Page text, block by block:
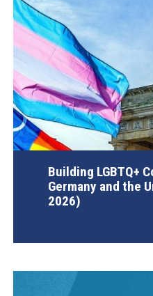
Building LGBTQ+
Germany and the
2026)